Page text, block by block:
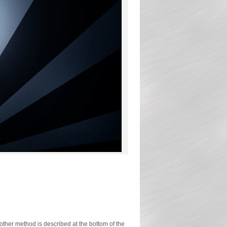
method is described at the bottom of the